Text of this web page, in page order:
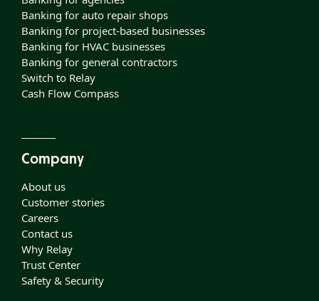
Banking for auto repair shops
Banking for project-based businesses
Banking for HVAC businesses
Banking for general contractors
Switch to Relay
Cash Flow Compass
Company
About us
Customer stories
Careers
Contact us
Why Relay
Trust Center
Safety & Security